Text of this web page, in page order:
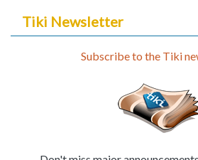
Tiki Newsletter
Subscribe to the Tiki